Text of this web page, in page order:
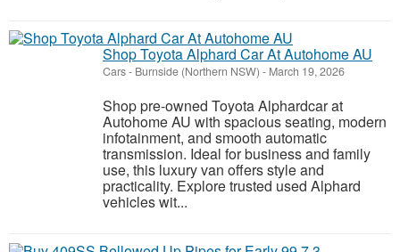
Shop Toyota Alphard Car At Autohome AU
Cars- Burnside (Northern NSW) - March 19, 2026
Shop pre-owned Toyota Alphardcar at
Autohome AU with spacious seating, modern
infotainment, and smooth automatic
transmission. Ideal for business and family
use, this luxury van offers style and
practicality. Explore trusted used Alphard
vehicles wit...